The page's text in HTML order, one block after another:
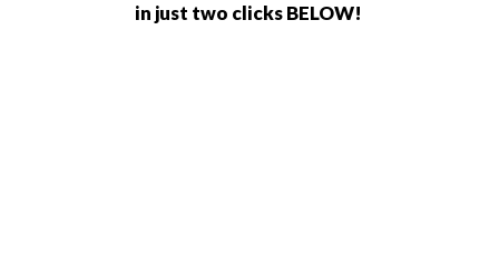
in just two clicks BELOW!